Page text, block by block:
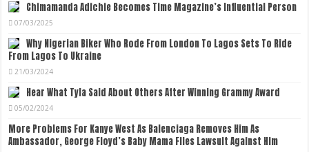
Chimamanda Adichie Becomes Time Magazine’s Influential Person
07/03/2025
Why Nigerian Biker Who Rode From London To Lagos Sets To Ride
From Lagos To Ukraine
21/03/2024
Hear What Tyla Said About Others After Winning Grammy Award
05/02/2024
More Problems For Kanye West As Balenciaga Removes Him As
Ambassador, George Floyd’s Baby Mama Files Lawsuit Against Him